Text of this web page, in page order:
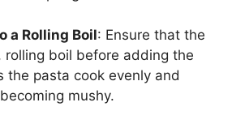
a Rolling Boil: Ensure that the
boil before adding the
the pasta cook evenly and
mushy.